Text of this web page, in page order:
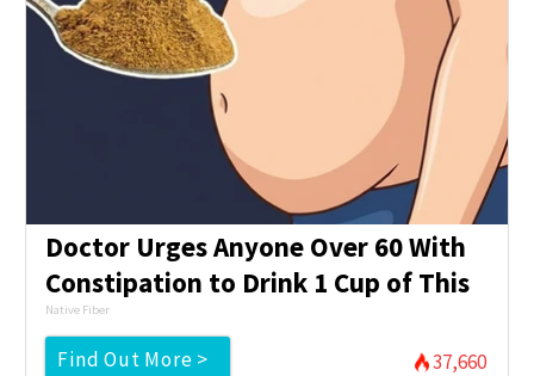
Doctor Urges Anyone Over 60 With
Constipation to Drink 1 Cup of This
Native Fiber
Find Out More > 37,660